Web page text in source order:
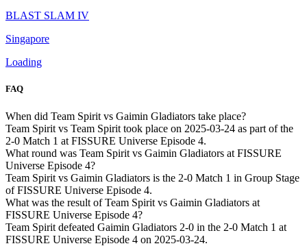
BLAST SLAM IV
Singapore
Loading
FAQ
When did Team Spirit vs Gaimin Gladiators take place?
Team Spirit vs Team Spirit took place on 2025-03-24 as part of the
2-0 Match 1 at FISSURE Universe Episode 4.
What round was Team Spirit vs Gaimin Gladiators at FISSURE
Universe Episode 4?
Team Spirit vs Gaimin Gladiators is the 2-0 Match 1 in Group Stage
of FISSURE Universe Episode 4.
What was the result of Team Spirit vs Gaimin Gladiators at
FISSURE Universe Episode 4?
Team Spirit defeated Gaimin Gladiators 2-0 in the 2-0 Match 1 at
FISSURE Universe Episode 4 on 2025-03-24.